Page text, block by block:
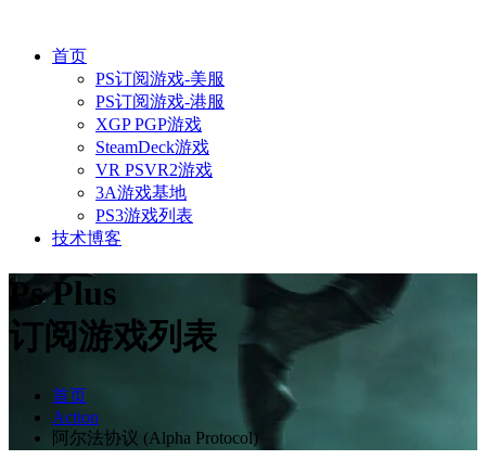
首页
PS订阅游戏-美服
PS订阅游戏-港服
XGP PGP游戏
SteamDeck游戏
VR PSVR2游戏
3A游戏基地
PS3游戏列表
技术博客
Ps Plus
订阅游戏列表
首页
Action
阿尔法协议 (Alpha Protocol)